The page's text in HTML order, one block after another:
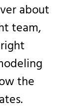
about
team,
the